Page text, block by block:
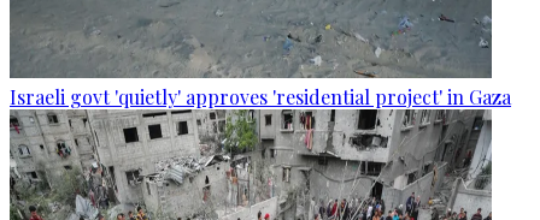
Israeli govt 'quietly' approves 'residential project' in Gaza